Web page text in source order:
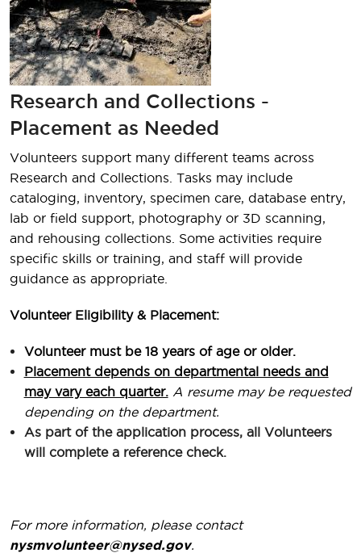
Research and Collections -
Placement as Needed
Volunteers support many different teams across
Research and Collections. Tasks may include
cataloging, inventory, specimen care, database entry,
lab or field support, photography or 3D scanning,
and rehousing collections. Some activities require
specific skills or training, and staff will provide
guidance as appropriate.
Volunteer Eligibility & Placement:
Volunteer must be 18 years of age or older.
Placement depends on departmental needs and
may vary each quarter.A resume may be requested
depending on the department.
As part of the application process, all Volunteers
will complete a reference check.
For more information, please contact
nysmvolunteer@nysed.gov.